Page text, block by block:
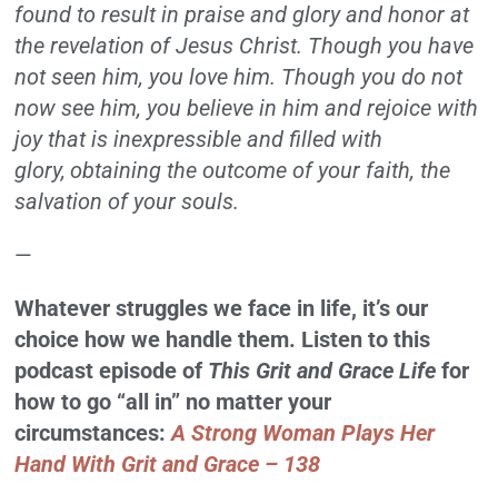
found to result in praise and glory and honor at
the revelation of Jesus Christ. Though you have
not seen him, you love him. Though you do not
now see him, you believe in him and rejoice with
joy that is inexpressible and filled with
glory, obtaining the outcome of your faith, the
salvation of your souls.
—
Whatever struggles we face in life, it’s our
choice how we handle them. Listen to this
podcast episode of This Grit and Grace Life for
how to go “all in” no matter your
circumstances:A Strong Woman Plays Her
Hand With Grit and Grace – 138